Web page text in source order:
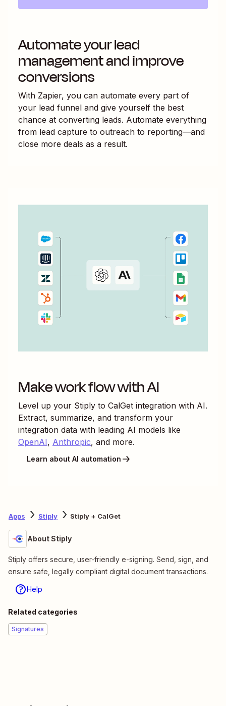
Automate your lead
management and improve
conversions
With Zapier, you can automate every part of
your lead funnel and give yourself the best
chance at converting leads. Automate everything
from lead capture to outreach to reporting—and
close more deals as a result.
Make work flow with AI
Level up your Stiply to CalGet integration with AI.
Extract, summarize, and transform your
integration data with leading AI models like
OpenAI, Anthropic, and more.
Learn about AI automation
Apps Stiply Stiply + CalGet
About Stiply
Stiply offers secure, user-friendly e-signing. Send, sign, and
ensure safe, legally compliant digital document transactions.
Help
Related categories
Signatures